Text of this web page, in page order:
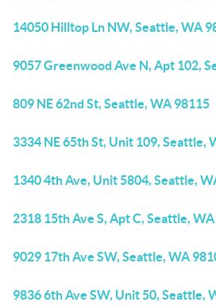
14050 Hilltop Ln NW, Seattle, WA
9057 Greenwood Ave N, Apt 102,
809 NE 62nd St, Seattle, WA 98115
3334 NE 65th St, Unit 109, Seattle,
1340 4th Ave, Unit 5804, Seattle,
2318 15th Ave S, Apt C, Seattle,
9029 17th Ave SW, Seattle, WA
9836 6th Ave SW, Unit 50, Seattle,